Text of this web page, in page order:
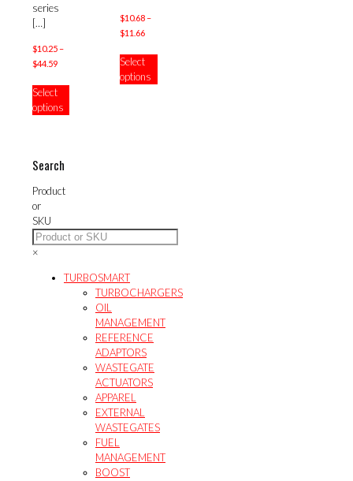
series
[…]
$10.25–
$44.59Price
$10.25
through
Select
options
on
the
page
$10.68–
$11.66Price
$10.68
through
Select
options
product
page
Search
Product
or
SKU
×
TURBOSMART
TURBOCHARGERS
OIL
MANAGEMENT
REFERENCE
ADAPTORS
WASTEGATE
ACTUATORS
APPAREL
EXTERNAL
WASTEGATES
FUEL
MANAGEMENT
BOOST